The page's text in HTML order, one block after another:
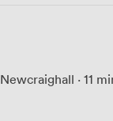
Newcraighall · 11